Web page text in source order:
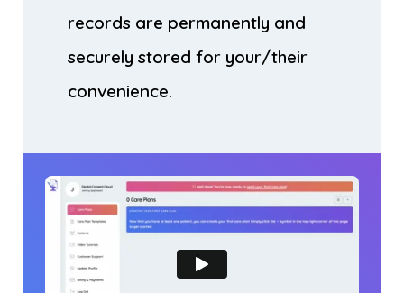
records are permanently and
securely stored for your/their
convenience.